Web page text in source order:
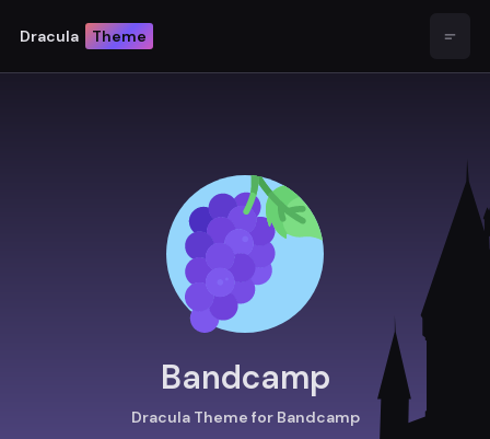
Dracula Theme
Bandcamp
Dracula Theme for Bandcamp